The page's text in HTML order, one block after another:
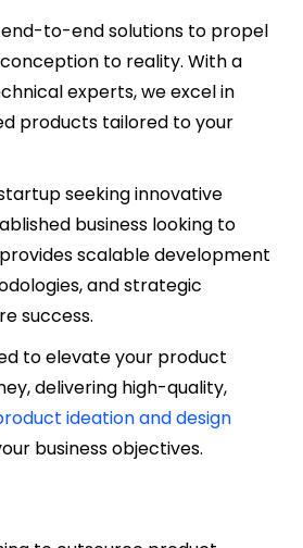
to-end solutions to propel
to reality. With a
experts, we excel in
products tailored to your
seeking innovative
business looking to
scalable development
and strategic
success.
to elevate your product
delivering high-quality,
ideation and design
business objectives.